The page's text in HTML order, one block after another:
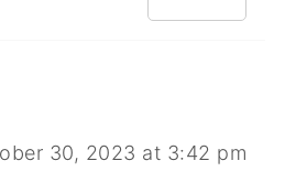
30, 2023 at 3:42 pm